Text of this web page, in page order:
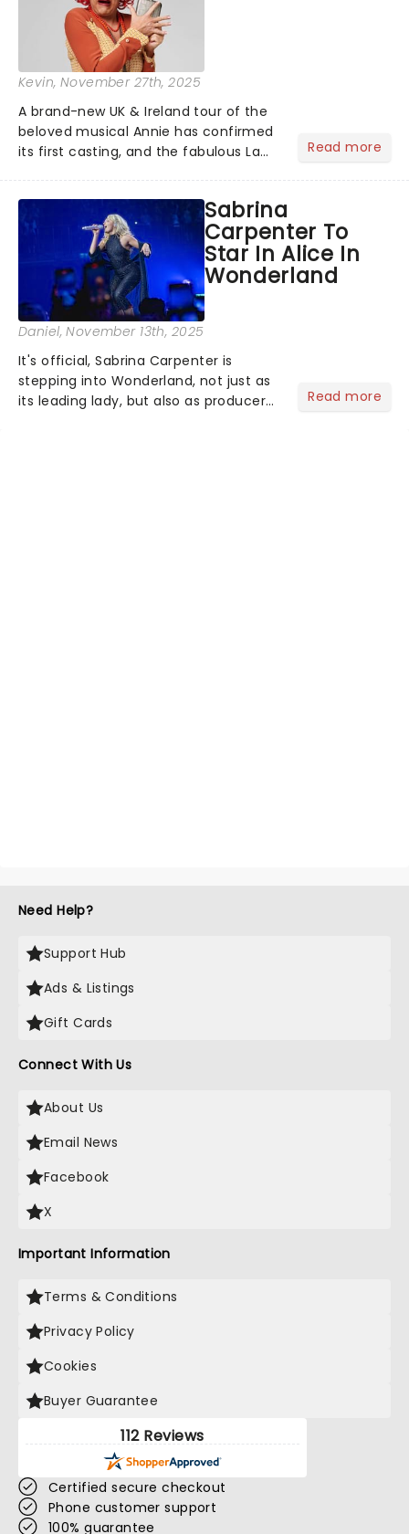
Kevin, November 27th, 2025
A brand-new UK & Ireland tour of the
beloved musical Annie has confirmed
its first casting, and the fabulous La
will be bringing her diva-sparkle to the
role of the love-t...
Read more
Sabrina
Carpenter To
Star In Alice In
Wonderland
Daniel, November 13th, 2025
It's official, Sabrina Carpenter is
stepping into Wonderland, not just as
its leading lady, but also as producer
Read more
Need Help?
Support Hub
Ads & Listings
Gift Cards
Connect With Us
About Us
Email News
Facebook
X
Important Information
Terms & Conditions
Privacy Policy
Cookies
Buyer Guarantee
112 Reviews
Certified secure checkout
Phone customer support
100% guarantee